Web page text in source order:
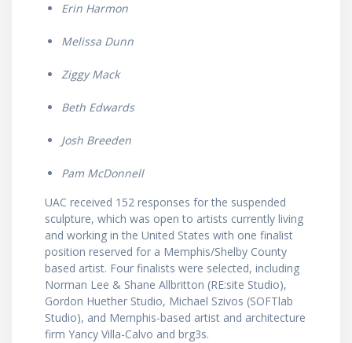
Erin Harmon
Melissa Dunn
Ziggy Mack
Beth Edwards
Josh Breeden
Pam McDonnell
UAC received 152 responses for the suspended
sculpture, which was open to artists currently living
and working in the United States with one finalist
position reserved for a Memphis/Shelby County
based artist. Four finalists were selected, including
Norman Lee & Shane Allbritton (RE:site Studio),
Gordon Huether Studio, Michael Szivos (SOFTlab
Studio), and Memphis-based artist and architecture
firm Yancy Villa-Calvo and brg3s.